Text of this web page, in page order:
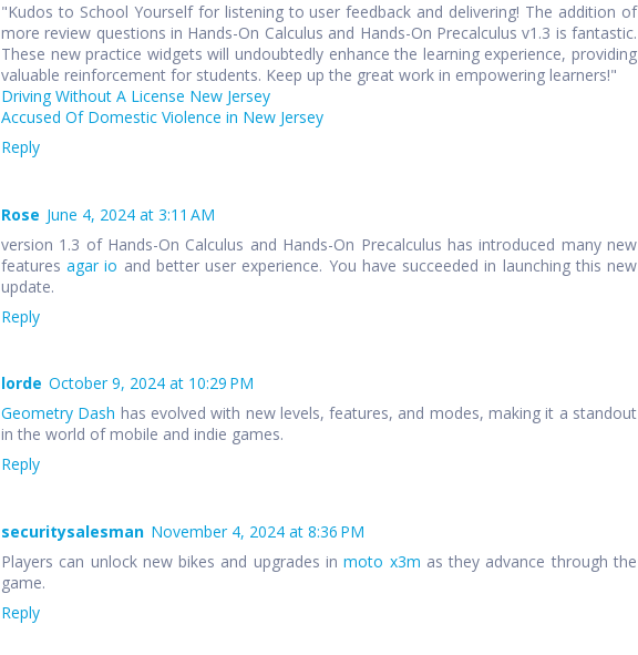
"Kudos to School Yourself for listening to user feedback and delivering! The addition of
more review questions in Hands-On Calculus and Hands-On Precalculus v1.3 is fantastic.
These new practice widgets will undoubtedly enhance the learning experience, providing
valuable reinforcement for students. Keep up the great work in empowering learners!"
Driving Without A License New Jersey
Accused Of Domestic Violence in New Jersey
Reply
Rose June 4, 2024 at 3:11 AM
version 1.3 of Hands-On Calculus and Hands-On Precalculus has introduced many new
featuresagar io and better user experience. You have succeeded in launching this new
update.
Reply
lorde October 9, 2024 at 10:29 PM
Geometry Dash has evolved with new levels, features, and modes, making it a standout
in the world of mobile and indie games.
Reply
securitysalesman November 4, 2024 at 8:36 PM
Players can unlock new bikes and upgrades inmoto x3m as they advance through the
game.
Reply